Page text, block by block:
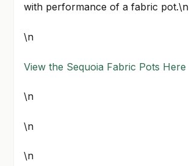
with performance of a fabric pot.\n
\n
View the Sequoia Fabric Pots Here
\n
\n
\n